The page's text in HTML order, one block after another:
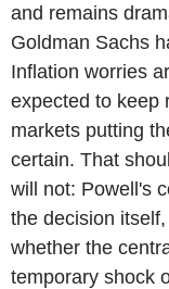
and remains
Goldman Sachs
Inflation worries
expected to keep
markets putting
certain. That
will not: Powell's
the decision
whether the
temporary shock